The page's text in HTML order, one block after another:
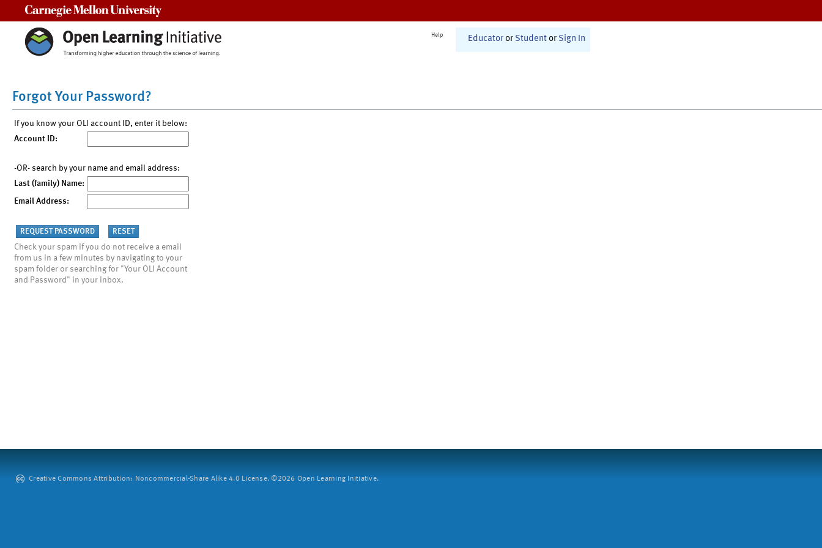
Help Educator or Student or Sign In
Forgot Your Password?
If you know your OLI account ID, enter it below:
Account ID:
-OR- search by your name and email address:
Last (family) Name:
Email Address:
Check your spam if you do not receive a email
from us in a few minutes by navigating to your
spam folder or searching for "Your OLI Account
and Password" in your inbox.
Creative Commons Attribution: Noncommercial-Share Alike 4.0 License. ©2026 Open Learning Initiative.